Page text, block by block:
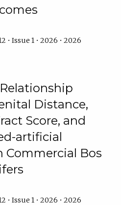
• Issue 1 • 2026 • 2026
Distance,
Score, and
artificial
Commercial Bos
• Issue 1 • 2026 • 2026